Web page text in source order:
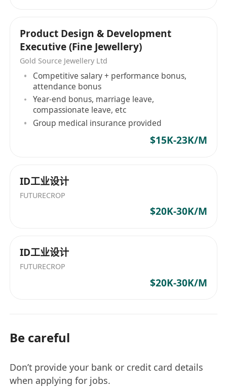
ISO14001環境管理體系認證、Walmart FCCA質量
審核、TARGET QAFA質量認證、TÜV萊茵GS工廠審
核等。 我們致力於持續推動產品的迭代創新，為客
戶提供更專業更優質的服務！期望為全球兒童帶來
更多歡樂和啟迪，不斷激發他們的想像力和創造
力！
Product Design & Development
Executive (Fine Jewellery)
Gold Source Jewellery Ltd
Competitive salary + performance bonus,
attendance bonus
Year-end bonus, marriage leave,
compassionate leave, etc
Group medical insurance provided
$15K-23K/M
ID工业设计
FUTURECROP
$20K-30K/M
ID工业设计
FUTURECROP
$20K-30K/M
Be careful
Don’t provide your bank or credit card details
when applying for jobs.